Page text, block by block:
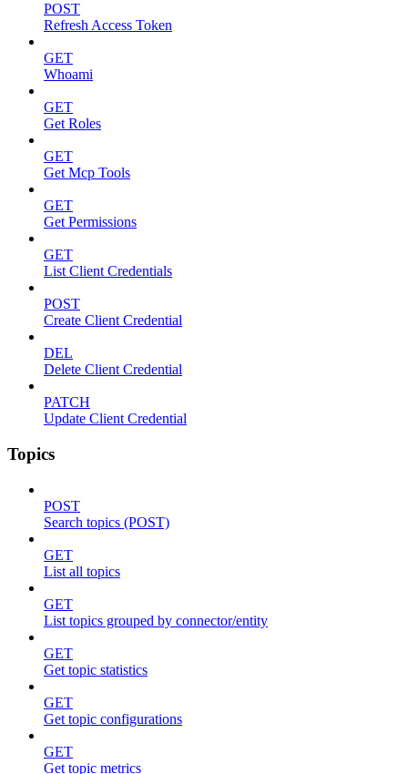
POST
Refresh Access Token
GET
Whoami
GET
Get Roles
GET
Get Mcp Tools
GET
Get Permissions
GET
List Client Credentials
POST
Create Client Credential
DEL
Delete Client Credential
PATCH
Update Client Credential
Topics
POST
Search topics (POST)
GET
List all topics
GET
List topics grouped by connector/entity
GET
Get topic statistics
GET
Get topic configurations
GET
Get topic metrics